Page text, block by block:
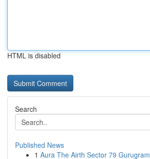
HTML is disabled
Search
Published News
1 Aura The Airth Sector 79 Gurugram